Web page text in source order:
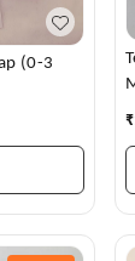
(0-3
₹